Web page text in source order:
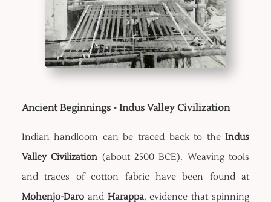
Ancient Beginnings - Indus Valley Civilization
Indian handloom can be traced back to theIndus
Valley Civilization (about 2500 BCE). Weaving tools
and traces of cotton fabric have been found at
Mohenjo-Daroand Harappa, evidence that spinning